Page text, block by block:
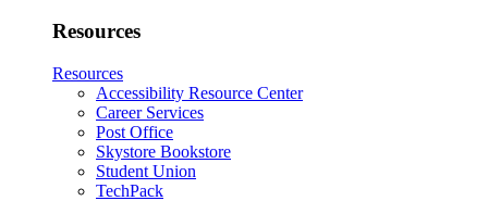
Resources
Resources
Accessibility Resource Center
Career Services
Post Office
Skystore Bookstore
Student Union
TechPack